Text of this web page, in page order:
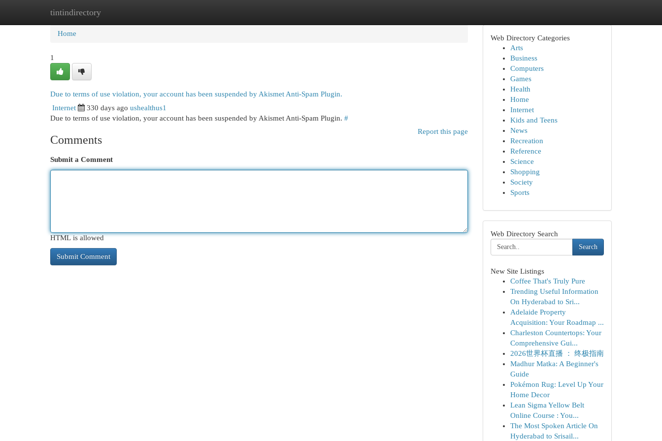
tintindirectory
Home New Site Listings
Home
1
Due to terms of use violation, your account has been suspended by Akismet Anti-Spam Plugin.
Internet 330 days ago ushealthus1
Due to terms of use violation, your account has been suspended by Akismet Anti-Spam Plugin. #
Report this page
Comments
Submit a Comment
HTML is allowed
Web Directory Categories
Arts
Business
Computers
Games
Health
Home
Internet
Kids and Teens
News
Recreation
Reference
Science
Shopping
Society
Sports
Web Directory Search
Search
New Site Listings
Coffee That's Truly Pure
Trending Useful Information
On Hyderabad to Sri...
Adelaide Property
Acquisition: Your Roadmap ...
Charleston Countertops: Your
Comprehensive Gui...
2026世界杯直播 ： 终极指南
Madhur Matka: A Beginner's
Guide
Pokémon Rug: Level Up Your
Home Decor
Lean Sigma Yellow Belt
Online Course : You...
The Most Spoken Article On
Hyderabad to Srisail...